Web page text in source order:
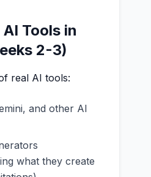
Tools in
2-3)
real AI tools:
and other AI
what they create